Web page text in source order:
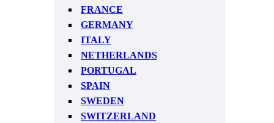
FRANCE
GERMANY
ITALY
NETHERLANDS
PORTUGAL
SPAIN
SWEDEN
SWITZERLAND